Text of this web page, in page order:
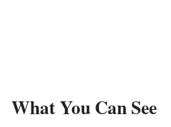
What You Can See